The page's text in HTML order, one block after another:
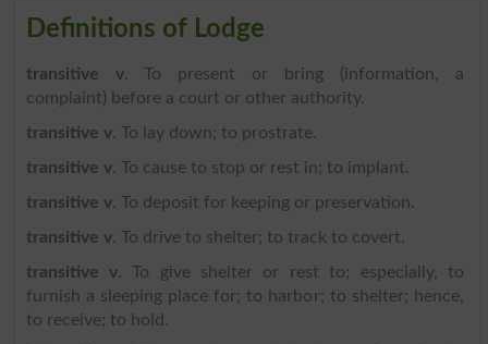
Definitions of Lodge
transitive v. To present or bring (information, a
complaint) before a court or other authority.
transitive v. To lay down; to prostrate.
transitive v. To cause to stop or rest in; to implant.
transitive v. To deposit for keeping or preservation.
transitive v. To drive to shelter; to track to covert.
transitive v. To give shelter or rest to; especially, to
furnish a sleeping place for; to harbor; to shelter; hence,
to receive; to hold.